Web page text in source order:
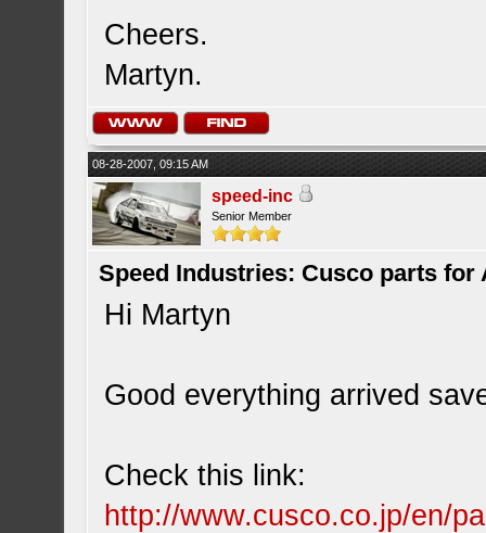
Cheers.
Martyn.
08-28-2007, 09:15 AM
speed-inc
Senior Member
Speed Industries: Cusco parts for
Hi Martyn
Good everything arrived
Check this link:
http://www.cusco.co.jp/en/